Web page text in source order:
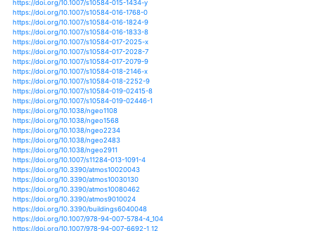
https://doi.org/10.1002/joc.6065
https://doi.org/10.1002/joc.6101
https://doi.org/10.1002/joc.6113
https://doi.org/10.1007/978-3-319-65663-2_6
https://doi.org/10.1007/978-3-319-65663-2_8
https://doi.org/10.1007/978-3-319-67416-2_2
https://doi.org/10.1108/jstpc-01-2013-0002
https://doi.org/10.3178/hrl.12.14
https://doi.org/10.1371/journal.pone.0191021
https://doi.org/10.1002/wcc.121
https://doi.org/10.1002/wcc.142
https://doi.org/10.1002/wcc.147
https://doi.org/10.1002/wcc.160
https://doi.org/10.1002/wcc.252